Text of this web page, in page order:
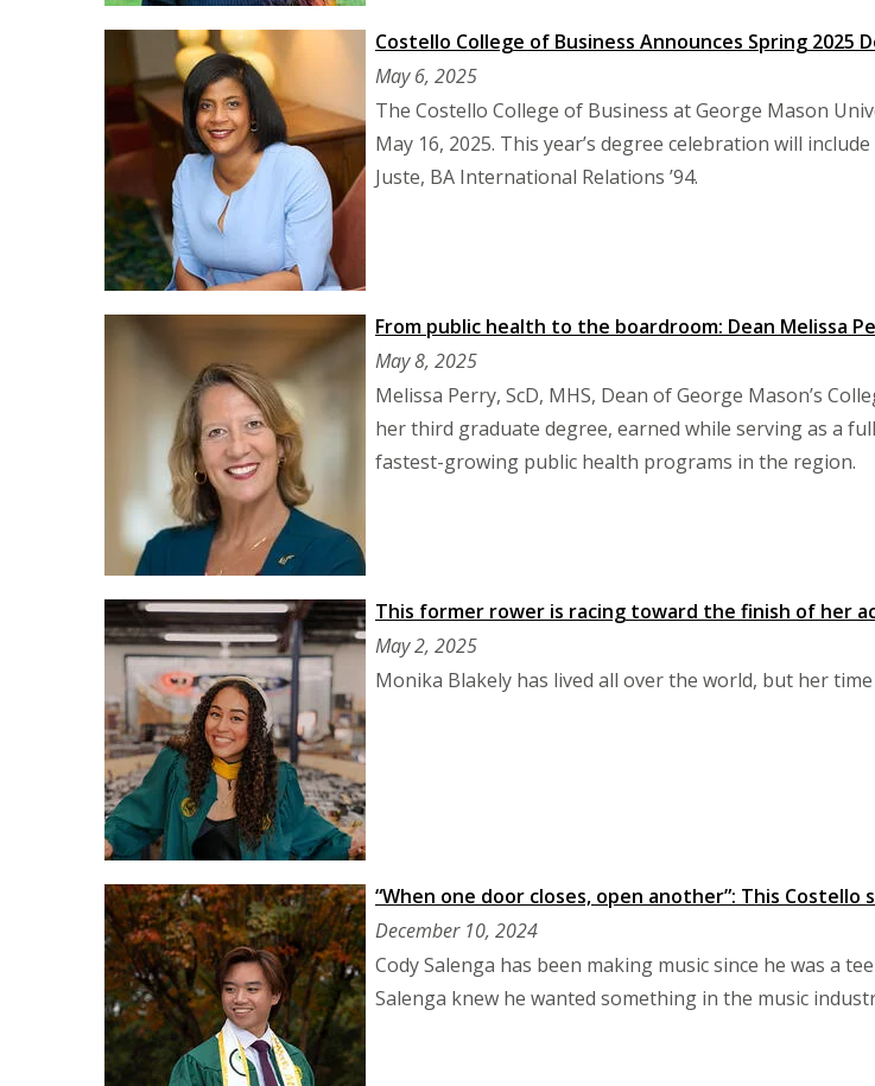
Costello College of Business Announces Spring 2025
May 6, 2025
The Costello College of Business at George Mason
May 16, 2025. This year’s degree celebration will
Juste, BA International Relations ’94.
From public health to the boardroom: Dean Melissa
May 8, 2025
Melissa Perry, ScD, MHS, Dean of George Mason’s
her third graduate degree, earned while serving as a
fastest-growing public health programs in the region.
This former rower is racing toward the finish of her
May 2, 2025
Monika Blakely has lived all over the world, but her
“When one door closes, open another”: This
December 10, 2024
Cody Salenga has been making music since he was a
Salenga knew he wanted something in the music